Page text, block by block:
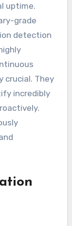
uptime.
grade
detection
crucial. They
incredibly